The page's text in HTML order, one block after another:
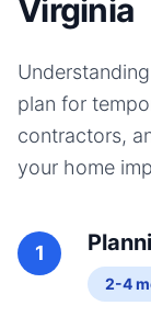
Virginia
plan for
contractors,
your home
1
2-4